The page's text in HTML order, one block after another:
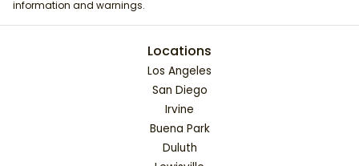
information and warnings.
Locations
Los Angeles
San Diego
Irvine
Buena Park
Duluth